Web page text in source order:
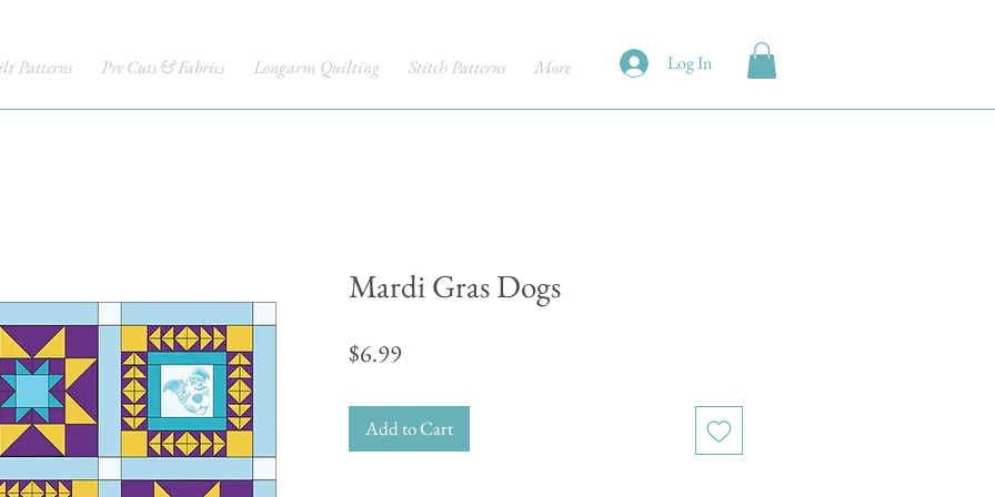
Patterns Pre Cuts & Fabrics Longarm Quilting Stitch Patterns More Log In
Mardi Gras Dogs
$6.99Price
Add to Cart